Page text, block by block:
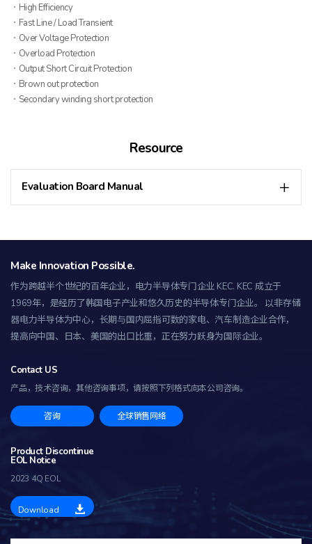
ㆍHigh Efficiency
ㆍFast Line / Load Transient
ㆍOver Voltage Protection
ㆍOverload Protection
ㆍOutput Short Circuit Protection
ㆍBrown out protection
ㆍSecondary winding short protection
Resource
Evaluation Board Manual
Make Innovation Possible.
作为跨越半个世纪的百年企业，电力半导体专门企业 KEC. KEC 成立于
1969年，是经历了韩国电子产业和悠久历史的半导体专门企业。 以非存储
器电力半导体为中心，长期与国内屈指可数的家电、汽车制造企业合作，
提高向中国、日本、美国的出口比重，正在努力跃身为国际企业。
Contact US
产品，技术咨询，其他咨询事项，请按照下列格式向本公司咨询。
咨询 全球销售网络
Product Discontinue
EOL Notice
2023 4Q EOL
Download